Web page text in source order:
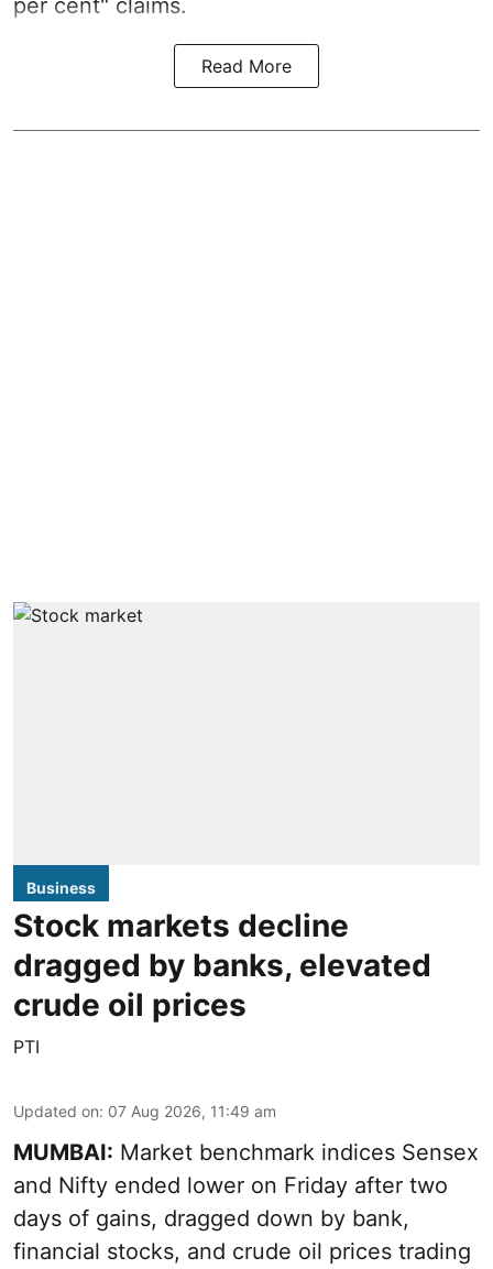
per cent" claims.
Read More
Business
Stock markets decline
dragged by banks, elevated
crude oil prices
PTI
Updated on: 07 Aug 2026, 11:49 am
MUMBAI: Market benchmark indices Sensex
and Nifty ended lower on Friday after two
days of gains, dragged down by bank,
financial stocks, and crude oil prices trading